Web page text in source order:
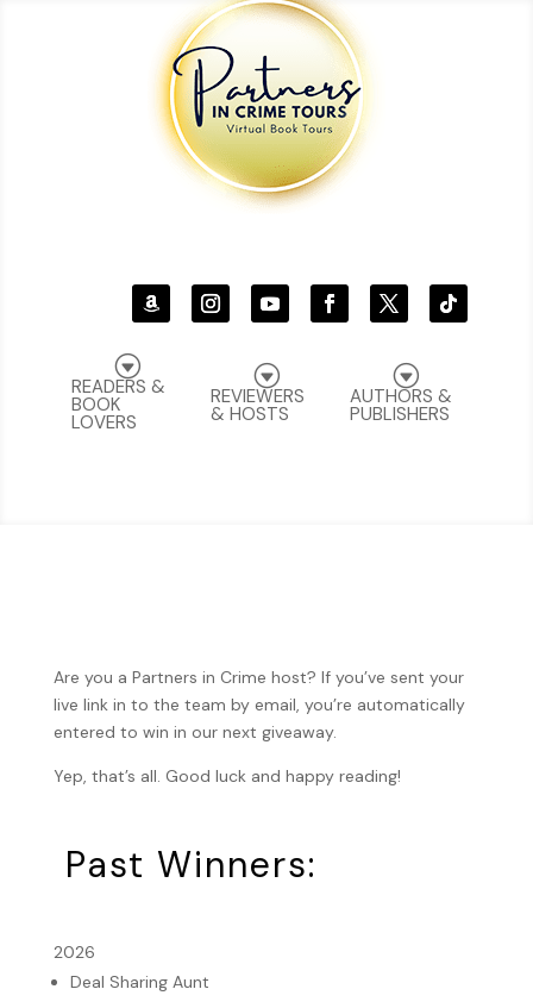
G
AUTHORS &
PUBLISHERS
G
REVIEWERS
& HOSTS
G
READERS &
BOOK
LOVERS
Are you a Partners in Crime host? If you’ve sent your
live link in to the team by email, you’re automatically
entered to win in our next giveaway.
Yep, that’s all. Good luck and happy reading!
Past Winners:
2026
Deal Sharing Aunt